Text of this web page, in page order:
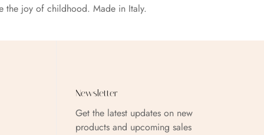
the joy of childhood. Made in Italy.
Newsletter
Get the latest updates on new
products and upcoming sales